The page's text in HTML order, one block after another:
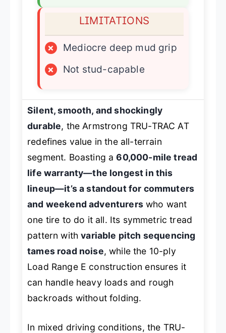
LIMITATIONS
×
Mediocre deep mud grip
×
Not stud-capable
Silent, smooth, and shockingly
durable, the Armstrong TRU-TRAC AT
redefines value in the all-terrain
segment. Boasting a60,000-mile tread
life warranty—the longest in this
lineup—it’s a standout for commuters
and weekend adventurerswho want
one tire to do it all. Its symmetric tread
pattern withvariable pitch sequencing
tames road noise, while the 10-ply
Load Range E construction ensures it
can handle heavy loads and rough
backroads without folding.
In mixed driving conditions, the TRU-